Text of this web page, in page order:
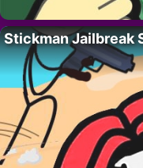
Stickman Jailbreak